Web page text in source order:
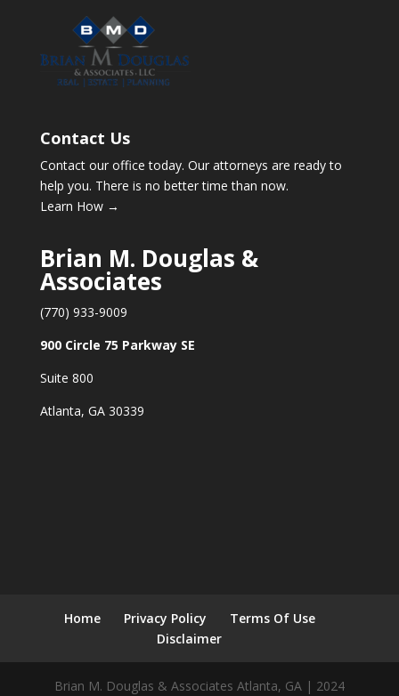
Contact Us
Contact our office today. Our attorneys are ready to
help you. There is no better time than now.
Learn How →
Brian M. Douglas &
Associates
(770) 933-9009
900 Circle 75 Parkway SE
Suite 800
Atlanta, GA 30339
Home Privacy Policy
Terms Of Use
Disclaimer
Brian M. Douglas & Associates Atlanta, GA | 2024